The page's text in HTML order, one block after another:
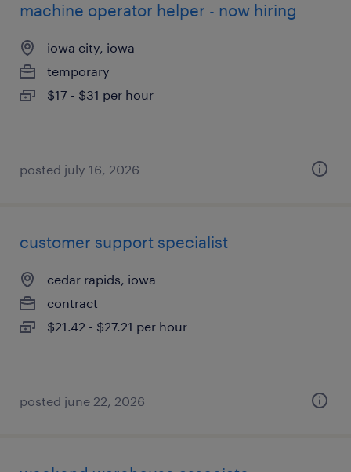
machine operator helper - now hiring
iowa city, iowa
temporary
$17 - $31 per hour
posted july 16, 2026
customer support specialist
cedar rapids, iowa
contract
$21.42 - $27.21 per hour
posted june 22, 2026